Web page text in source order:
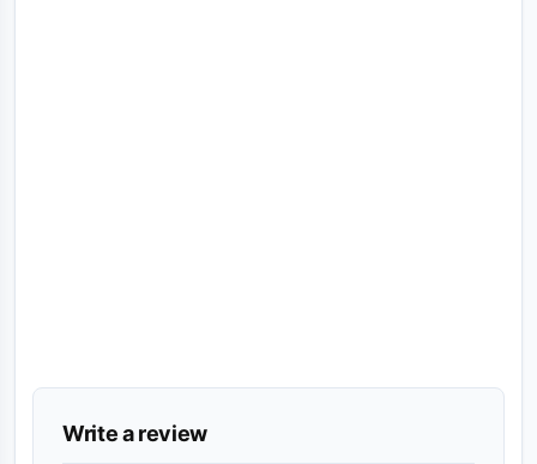
Write a review